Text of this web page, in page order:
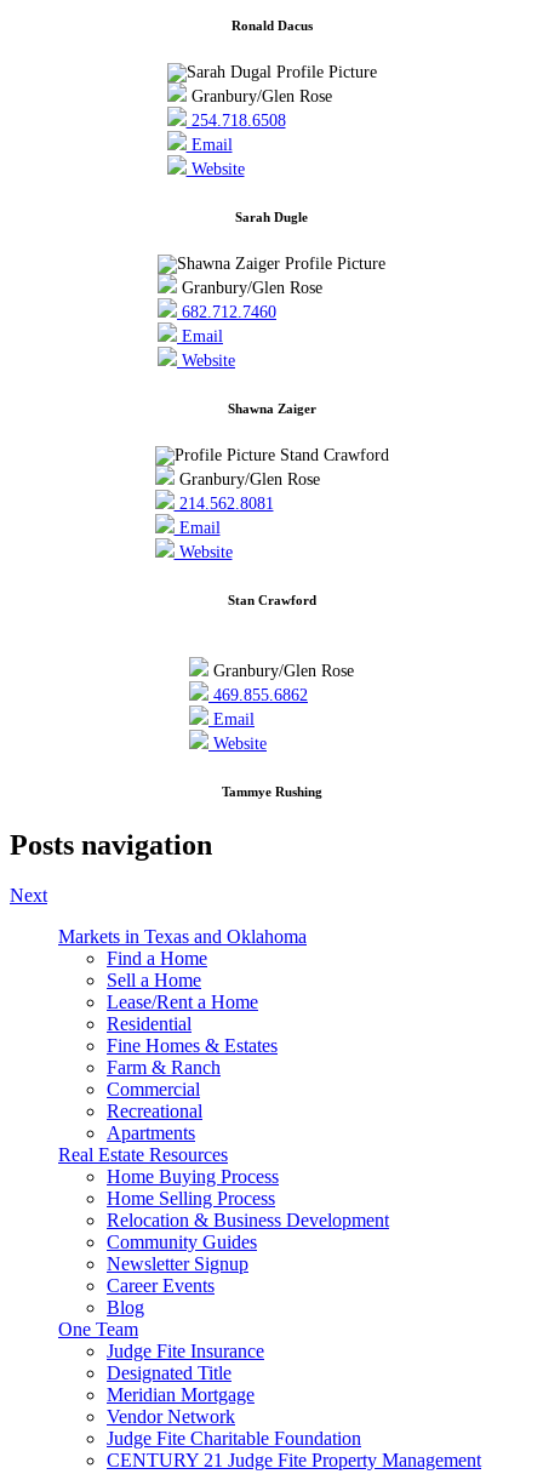
Ronald Dacus
Granbury/Glen Rose
254.718.6508
Email
Website
Sarah Dugle
Granbury/Glen Rose
682.712.7460
Email
Website
Shawna Zaiger
Granbury/Glen Rose
214.562.8081
Email
Website
Stan Crawford
Granbury/Glen Rose
469.855.6862
Email
Website
Tammye Rushing
Posts navigation
Next
Markets in Texas and Oklahoma
Find a Home
Sell a Home
Lease/Rent a Home
Residential
Fine Homes & Estates
Farm & Ranch
Commercial
Recreational
Apartments
Real Estate Resources
Home Buying Process
Home Selling Process
Relocation & Business Development
Community Guides
Newsletter Signup
Career Events
Blog
One Team
Judge Fite Insurance
Designated Title
Meridian Mortgage
Vendor Network
Judge Fite Charitable Foundation
CENTURY 21 Judge Fite Property Management